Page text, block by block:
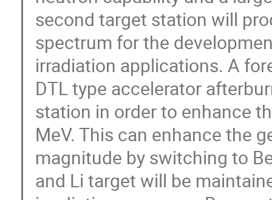
second target station will
spectrum for the
irradiation applications. A
DTL type accelerator
station in order to enhance
MeV. This can enhance the
magnitude by switching to
and Li target will be